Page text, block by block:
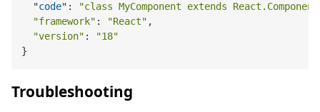
  "
code":
"class MyComponent extends
"framework" : "React" ,
"version" :
"18"
Troubleshooting